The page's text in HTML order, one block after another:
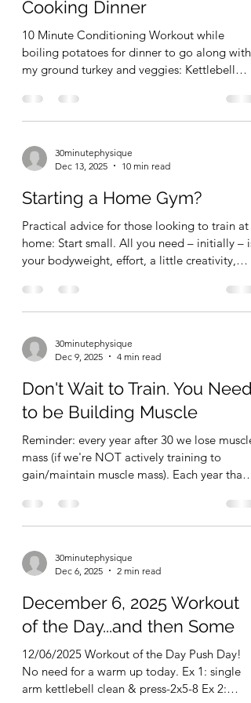
motivation and more clarity over time. Don't
Conditioning Workout while
Cooking Dinner
10 Minute Conditioning Workout while
clean & Jerk (aka, long cycle....but I'm not
doing them "sport style"). Reverse Ladders
5-4-3-2-1; 5-4-3-2-1; 5-4-3-2-1; 5-4-3-2-1 60
Just moving and having fun with the exercise
while ramping the heart rate up a bit. Short
conditioning/HIIT type sessions + daily long
walks are much more interesting for me the
30minutephysique
Dec 13, 2025
10 min read
Starting a Home Gym?
Practical advice for those looking to train at
and a can-do attitude. A pullup bar or
gymnastics rings will take you far. Later, add
resistance bands along with some kettlebells
Honestly, most people would do great with a
pullup bar, pushup handles, a cheap set of
resistance bands, and adjustable dumbbells.
If you want more toys later on, then
30minutephysique
Dec 9, 2025
4 min read
Don't Wait to Train. You Need
to be Building Muscle
Reminder: every year after 30 we lose muscle
we put off training, it becomes harder and
harder to gain lost muscle mass back and to
gain new muscle mass. Add to this that more
healthier metabolism, and you'll realize that
having more muscle mass also helps you
remain more lean (less fat). More muscle +
less fat = improved quality of life both short
term an
30minutephysique
Dec 6, 2025
2 min read
December 6, 2025 Workout
of the Day...and then Some
12/06/2025 Workout of the Day Push Day!